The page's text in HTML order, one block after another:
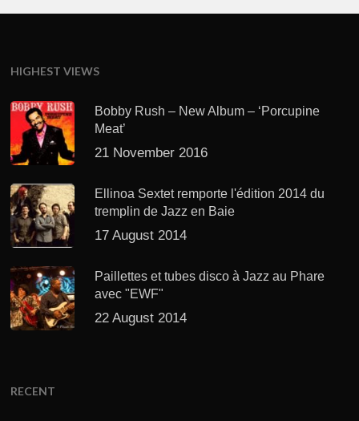
HIGHEST VIEWS
Bobby Rush – New Album – ‘Porcupine
Meat’
21 November 2016
Ellinoa Sextet remporte l'édition 2014 du
tremplin de Jazz en Baie
17 August 2014
Paillettes et tubes disco à Jazz au Phare
avec "EWF"
22 August 2014
RECENT